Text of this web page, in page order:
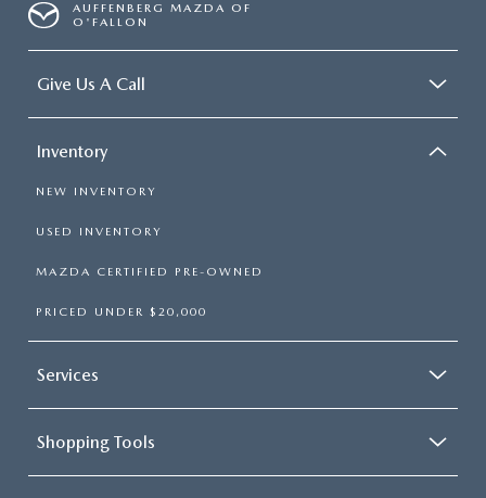
AUFFENBERG MAZDA OF
O'FALLON
Give Us A Call
Inventory
NEW INVENTORY
USED INVENTORY
MAZDA CERTIFIED PRE-OWNED
PRICED UNDER $20,000
Services
Shopping Tools